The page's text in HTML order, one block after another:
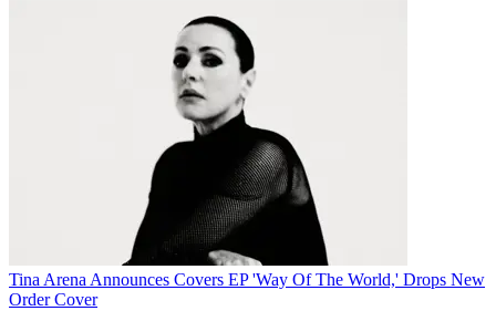
Tina Arena Announces Covers EP 'Way Of The World,' Drops New
Order Cover